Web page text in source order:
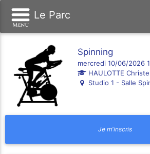
Le Parc
Spinning
mercredi 10/06/2026
HAULOTTE Christel
Studio 1 - Salle